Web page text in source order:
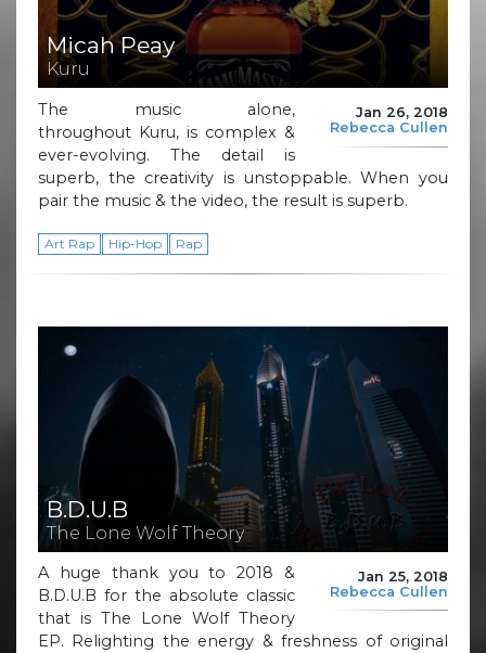
Micah Peay
Kuru
Jan 26, 2018
Rebecca Cullen
The music alone,
throughout Kuru, is complex &
ever-evolving. The detail is
superb, the creativity is unstoppable. When you
pair the music & the video, the result is superb.
Art Rap Hip-Hop Rap
B.D.U.B
The Lone Wolf Theory
Jan 25, 2018
Rebecca Cullen
A huge thank you to 2018 &
B.D.U.B for the absolute classic
that is The Lone Wolf Theory
EP. Relighting the energy & freshness of original